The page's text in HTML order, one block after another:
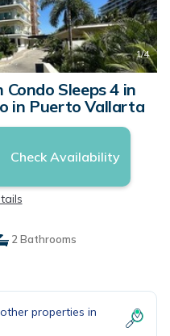
1/4
Sleeps 4 in
in Puerto Vallarta
Check Availability
2 Bathrooms
properties in